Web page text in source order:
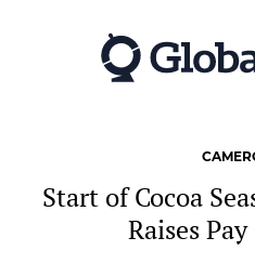
Start of Cocoa
Raises